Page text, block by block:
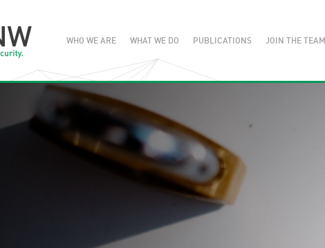
WHO WE ARE WHAT WE DO PUBLICATIONS JOIN THE TEAM